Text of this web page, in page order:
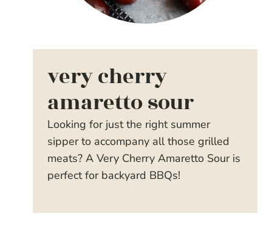
very cherry
amaretto sour
Looking for just the right summer
sipper to accompany all those grilled
meats? A Very Cherry Amaretto Sour is
perfect for backyard BBQs!